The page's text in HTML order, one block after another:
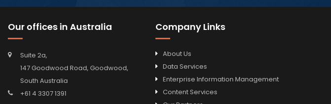
Our offices in Australia
Suite 2a,
147 Goodwood Road, Goodwood,
South Australia
+61 4 3307 1391
Company Links
About Us
Data Services
Enterprise Information Management
Content Services